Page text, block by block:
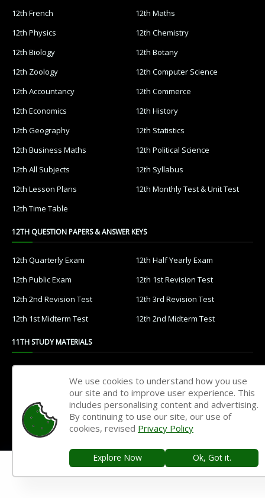
12th French
12th Maths
12th Physics
12th Chemistry
12th Biology
12th Botany
12th Zoology
12th Computer Science
12th Accountancy
12th Commerce
12th Economics
12th History
12th Geography
12th Statistics
12th Business Maths
12th Political Science
12th All Subjects
12th Syllabus
12th Lesson Plans
12th Monthly Test & Unit Test
12th Time Table
12TH QUESTION PAPERS & ANSWER KEYS
12th Quarterly Exam
12th Half Yearly Exam
12th Public Exam
12th 1st Revision Test
12th 2nd Revision Test
12th 3rd Revision Test
12th 1st Midterm Test
12th 2nd Midterm Test
11TH STUDY MATERIALS
11th Tamil
11th Maths
11th Physics
11th Chemistry
11th Biology
11th Botany
11th Computer Science
11th Accountancy
11th Commerce
We use cookies to understand how you use
our site and to improve user experience. This
includes personalising content and advertising.
By continuing to use our site, our use of
cookies, revised Privacy Policy
Explore Now Ok, Got it.